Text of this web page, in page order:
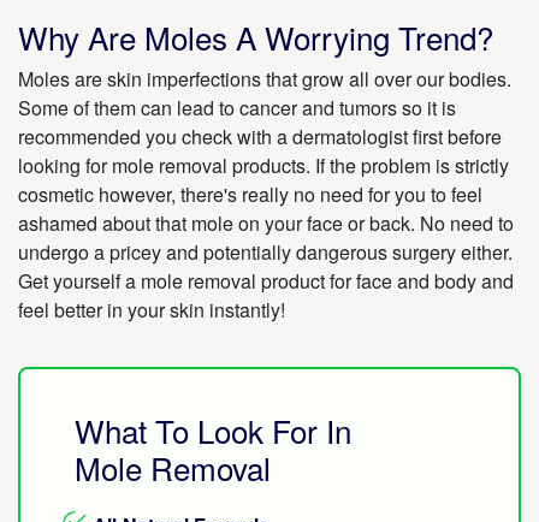
Why Are Moles A Worrying Trend?
Moles are skin imperfections that grow all over our bodies.
Some of them can lead to cancer and tumors so it is
recommended you check with a dermatologist first before
looking for mole removal products. If the problem is strictly
cosmetic however, there's really no need for you to feel
ashamed about that mole on your face or back. No need to
undergo a pricey and potentially dangerous surgery either.
Get yourself a mole removal product for face and body and
feel better in your skin instantly!
What To Look For In
Mole Removal